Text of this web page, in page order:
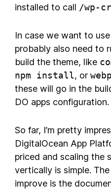
installed to call /wp-
In case we want to
probably also need to
build the theme, like
npm install, or
these will go in the
DO apps configuration.
So far, I’m pretty
DigitalOcean App
priced and scaling the
vertically is simple.
improve is the